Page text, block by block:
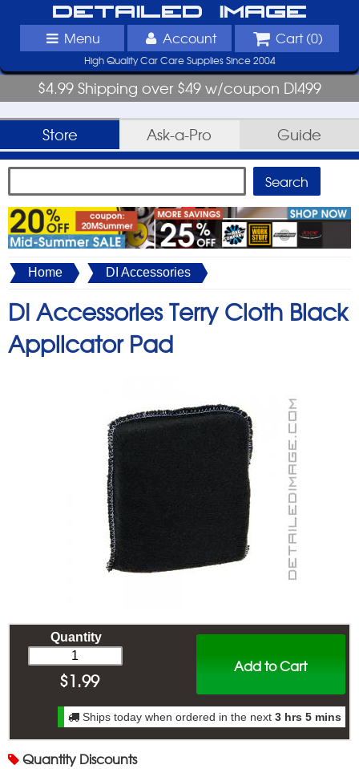
Detailed Image
Menu Account Cart (0)
High Quality Car Care Supplies Since 2004
$4.99 Shipping over $49 w/coupon DI499
Store Ask-a-Pro Guide
Home DI Accessories
DI Accessories Terry Cloth Black
Applicator Pad
Add to Cart
Quantity
$1.99
Ships today when ordered in the next 3 hrs 5 mins
Quantity Discounts